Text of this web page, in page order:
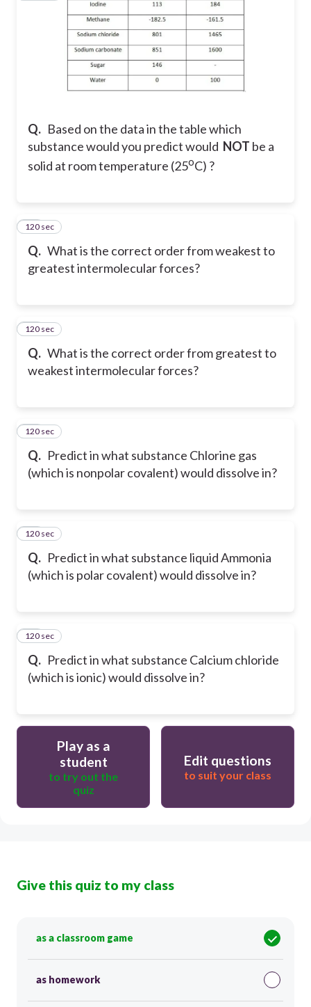
Q. Based on the data in the table which
substance would you predict would NOT be a
solid at room temperature (25oC) ?
Q. What is the correct order from weakest to
greatest intermolecular forces?
46
120 sec
Q. What is the correct order from greatest to
weakest intermolecular forces?
47
120 sec
Q. Predict in what substance Chlorine gas
(which is nonpolar covalent) would dissolve in?
48
120 sec
Q. Predict in what substance liquid Ammonia
(which is polar covalent) would dissolve in?
49
120 sec
Q. Predict in what substance Calcium chloride
(which is ionic) would dissolve in?
50
120 sec
Play as a
student
to try out the
quiz
Edit questions
to suit your class
Give this quiz to my class
as a classroom game
as homework